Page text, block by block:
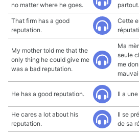
no matter where he goes.
partout.
That firm has a good
reputation.
Cette
My mother told me that the
only thing he could give me
was a bad reputation.
Ma
seule
me
He has a good reputation. Il a
He cares a lot about his
reputation.
Il se
de sa